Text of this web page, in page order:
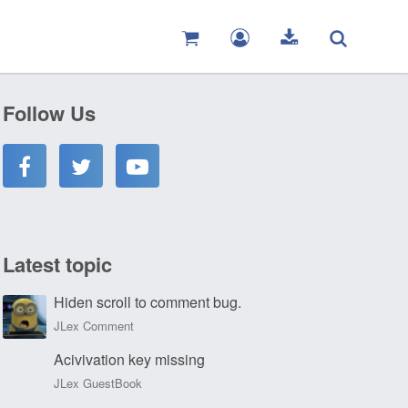
Follow Us
Latest topic
Hiden scroll to comment bug.
JLex Comment
Acivivation key missing
JLex GuestBook